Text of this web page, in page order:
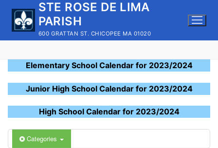
content
STE ROSE DE LIMA
PARISH
600 GRATTAN ST. CHICOPEE MA 01020
Elementary School Calendar for 2023/2024
Junior High School Calendar for 2023/2024
High School Calendar for 2023/2024
Categories